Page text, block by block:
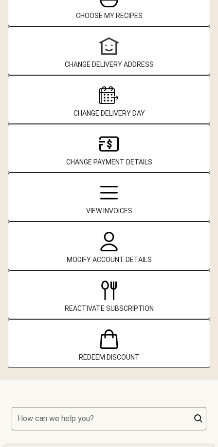
CHOOSE MY RECIPES
CHANGE DELIVERY ADDRESS
CHANGE DELIVERY DAY
CHANGE PAYMENT DETAILS
VIEW INVOICES
MODIFY ACCOUNT DETAILS
REACTIVATE SUBSCRIPTION
REDEEM DISCOUNT
How can we help you?